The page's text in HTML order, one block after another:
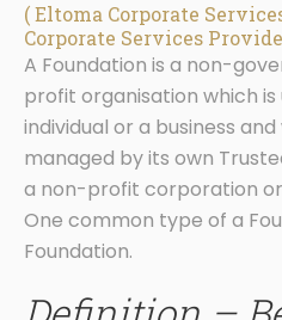
( Eltoma Corporate
Corporate Services
A Foundation is a non-
profit organisation which
individual or a business
managed by its own
a non-profit corporation
One common type of a
Foundation.